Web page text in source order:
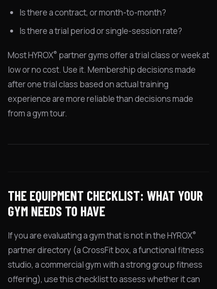
Is there a contract, or month-to-month?
Is there a trial period or single-session rate?
Most HYROX® partner gyms offer a trial class or week at
low or no cost. Use it. Membership decisions made
after one trial class based on actual training
experience are more reliable than decisions made
from a gym tour.
THE EQUIPMENT CHECKLIST: WHAT YOUR
GYM NEEDS TO HAVE
If you are evaluating a gym that is not in the HYROX®
partner directory (a CrossFit box, a functional fitness
studio, a commercial gym with a strong group fitness
offering), use this checklist to assess whether it can